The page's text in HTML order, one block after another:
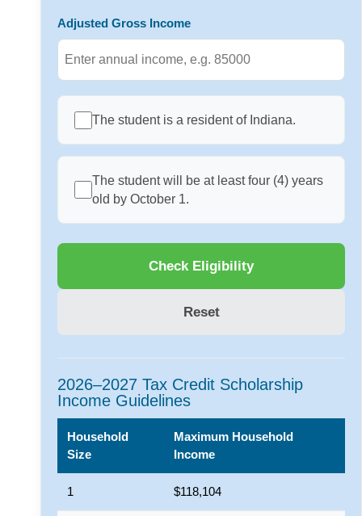
Adjusted Gross Income
The student is a resident of Indiana.
The student will be at least four (4) years
old by October 1.
Check Eligibility
Reset
2026–2027 Tax Credit Scholarship
Income Guidelines
Household
Size
Maximum Household
Income
1 $118,104